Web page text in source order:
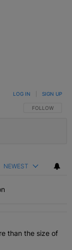
FOLLOW THIS
FOLLOW
LOG IN SIGN UP
NEWEST
articles in the last 7
matters more
than the size of